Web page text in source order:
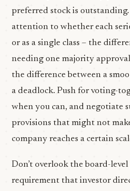
preferred stock is
attention to whether each
or as a single class – the
needing one majority
the difference between a
a deadlock. Push for voting-
when you can, and negotiate
provisions that might not
company reaches a certain
Don’t overlook the board-
requirement that investor